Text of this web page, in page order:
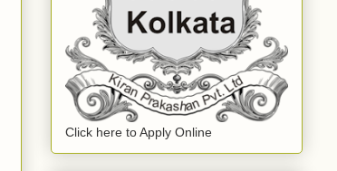
Click here to Apply Online